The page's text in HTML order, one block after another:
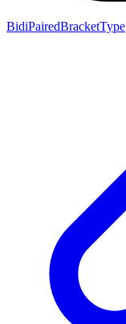
BidiPairedBracketType